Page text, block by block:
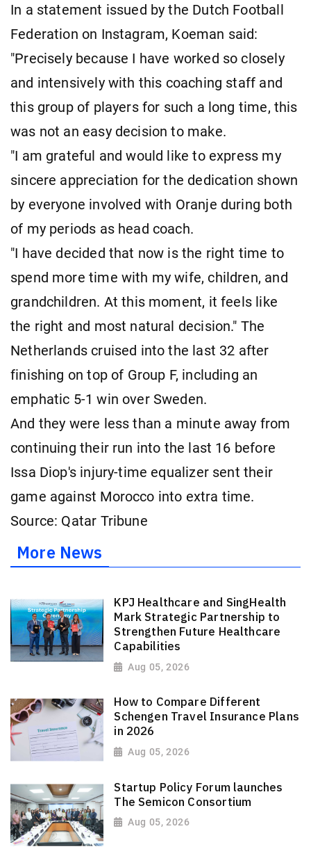
In a statement issued by the Dutch Football
Federation on Instagram, Koeman said:
"Precisely because I have worked so closely
and intensively with this coaching staff and
this group of players for such a long time, this
was not an easy decision to make.
"I am grateful and would like to express my
sincere appreciation for the dedication shown
by everyone involved with Oranje during both
of my periods as head coach.
"I have decided that now is the right time to
spend more time with my wife, children, and
grandchildren. At this moment, it feels like
the right and most natural decision." The
Netherlands cruised into the last 32 after
finishing on top of Group F, including an
emphatic 5-1 win over Sweden.
And they were less than a minute away from
continuing their run into the last 16 before
Issa Diop's injury-time equalizer sent their
game against Morocco into extra time.
Source: Qatar Tribune
More News
KPJ Healthcare and SingHealth
Mark Strategic Partnership to
Strengthen Future Healthcare
Capabilities
Aug 05, 2026
How to Compare Different
Schengen Travel Insurance Plans
in 2026
Aug 05, 2026
Startup Policy Forum launches
The Semicon Consortium
Aug 05, 2026